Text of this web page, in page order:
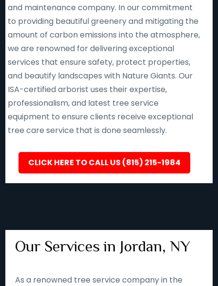
and maintenance company. In our commitment
to providing beautiful greenery and mitigating the
amount of carbon emissions into the atmosphere,
we are renowned for delivering exceptional
services that ensure safety, protect properties,
and beautify landscapes with Nature Giants. Our
ISA-certified arborist uses their expertise,
professionalism, and latest tree service
equipment to ensure clients receive exceptional
tree care service that is done seamlessly.
CLICK HERE TO CALL US (815) 215-1984
Our Services in Jordan, NY
As a renowned tree service company in the